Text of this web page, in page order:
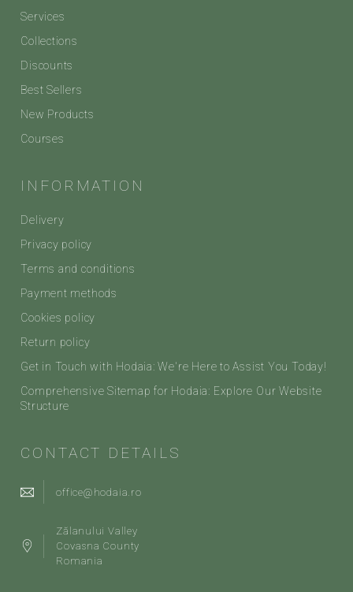
Services
Collections
Discounts
Best Sellers
New Products
Courses
INFORMATION
Delivery
Privacy policy
Terms and conditions
Payment methods
Cookies policy
Return policy
Get in Touch with Hodaia: We're Here to Assist You Today!
Comprehensive Sitemap for Hodaia: Explore Our Website
Structure
CONTACT DETAILS
office@hodaia.ro
Zălanului Valley
Covasna County
Romania